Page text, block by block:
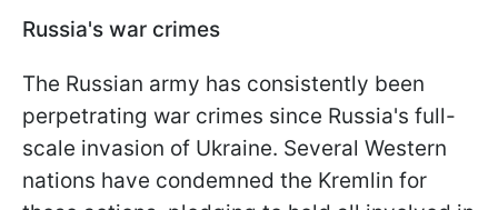
Russia's war crimes
The Russian army has consistently been
perpetrating war crimes since Russia's full-
scale invasion of Ukraine. Several Western
nations have condemned the Kremlin for